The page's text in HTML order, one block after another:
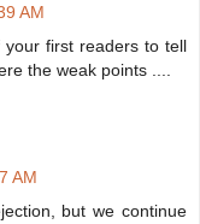
AM
first readers to tell
the weak points ....
AM
but we continue